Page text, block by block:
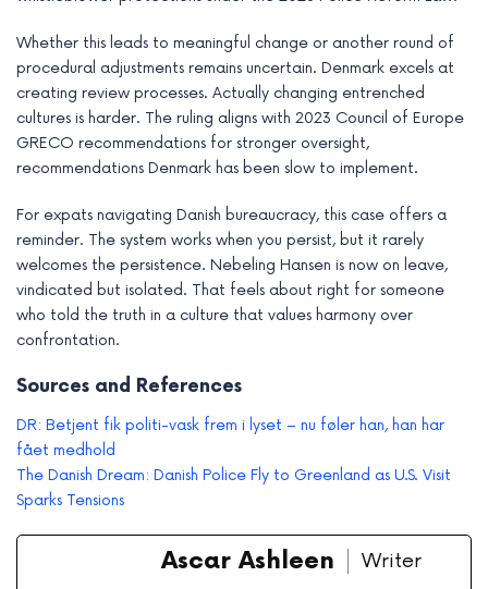
Whether this leads to meaningful change or another round of
procedural adjustments remains uncertain. Denmark excels at
creating review processes. Actually changing entrenched
cultures is harder. The ruling aligns with 2023 Council of Europe
GRECO recommendations for stronger oversight,
recommendations Denmark has been slow to implement.
For expats navigating Danish bureaucracy, this case offers a
reminder. The system works when you persist, but it rarely
welcomes the persistence. Nebeling Hansen is now on leave,
vindicated but isolated. That feels about right for someone
who told the truth in a culture that values harmony over
confrontation.
Sources and References
DR: Betjent fik politi-vask frem i lyset – nu føler han, han har
fået medhold
The Danish Dream: Danish Police Fly to Greenland as U.S. Visit
Sparks Tensions
Ascar Ashleen
Writer